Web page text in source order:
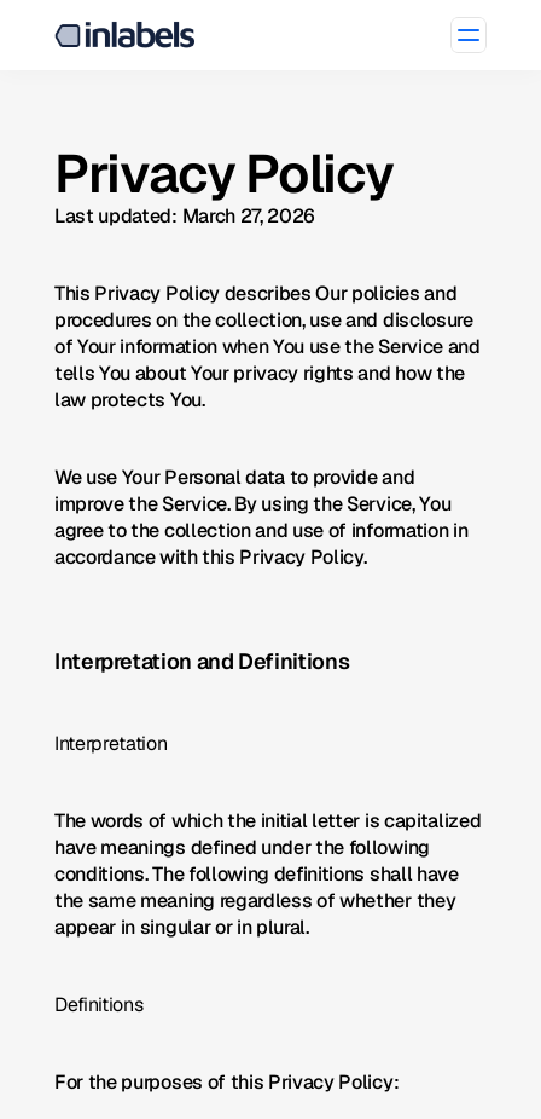
Privacy Policy
Last updated: March 27, 2026
This Privacy Policy describes Our policies and
procedures on the collection, use and disclosure
of Your information when You use the Service and
tells You about Your privacy rights and how the
law protects You.
We use Your Personal data to provide and
improve the Service. By using the Service, You
agree to the collection and use of information in
accordance with this Privacy Policy.
Interpretation and Definitions
Interpretation
The words of which the initial letter is capitalized
have meanings defined under the following
conditions. The following definitions shall have
the same meaning regardless of whether they
appear in singular or in plural.
Definitions
For the purposes of this Privacy Policy: